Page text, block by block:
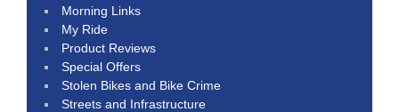
Morning Links
My Ride
Product Reviews
Special Offers
Stolen Bikes and Bike Crime
Streets and Infrastructure